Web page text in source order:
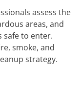
assess the
areas, and
to enter.
smoke, and
strategy.